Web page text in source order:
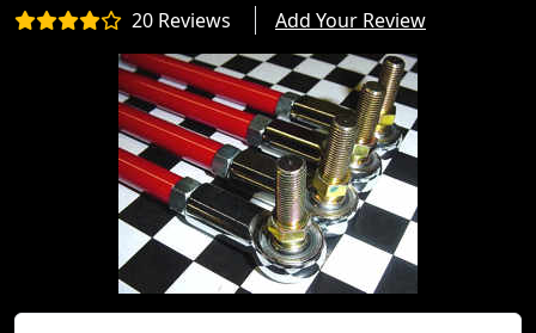
20 Reviews Add Your Review